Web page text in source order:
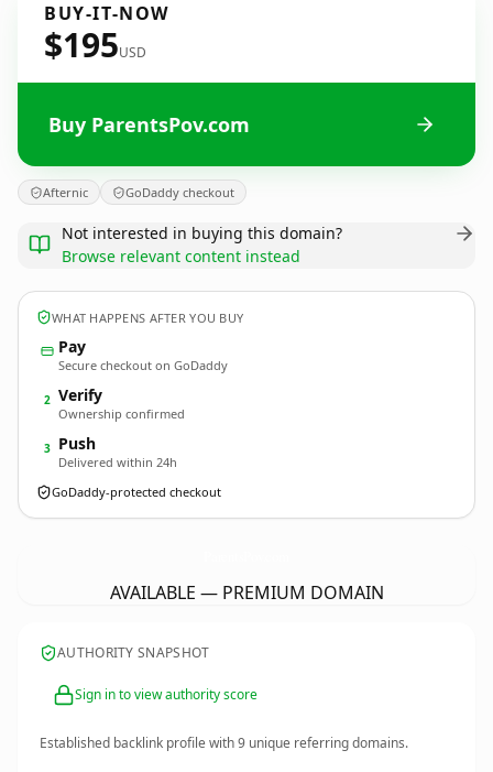
BUY-IT-NOW
$195USD
Buy ParentsPov.com
Afternic GoDaddy checkout
Not interested in buying this domain?
Browse relevant content instead
WHAT HAPPENS AFTER YOU BUY
Pay
Secure checkout on GoDaddy
2 Verify
Ownership confirmed
3 Push
Delivered within 24h
GoDaddy-protected checkout
AVAILABLE — PREMIUM DOMAIN
AUTHORITY SNAPSHOT
Sign in to view authority score
Established backlink profile with9 unique referring domains.